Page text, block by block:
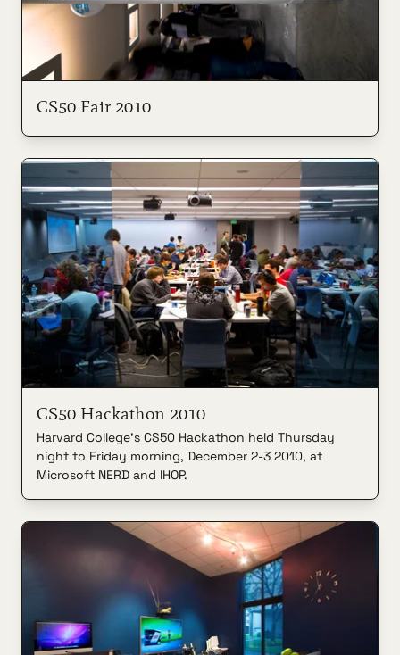
CS50 Fair 2010
CS50 Hackathon 2010
Harvard College's CS50 Hackathon held Thursday
night to Friday morning, December 2-3 2010, at
Microsoft NERD and IHOP.